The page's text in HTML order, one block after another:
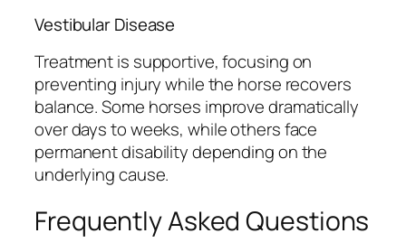
Vestibular Disease
Treatment is supportive, focusing on
preventing injury while the horse recovers
balance. Some horses improve dramatically
over days to weeks, while others face
permanent disability depending on the
underlying cause.
Frequently Asked Questions